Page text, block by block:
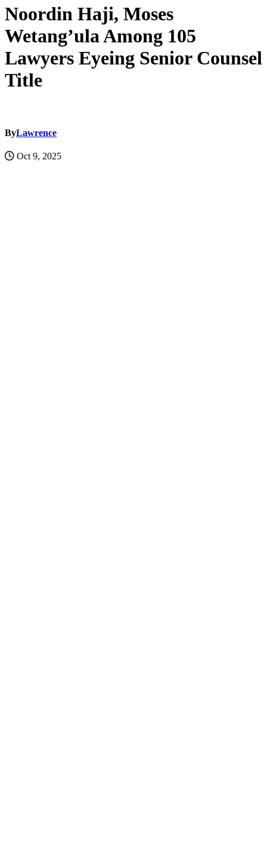
Noordin Haji, Moses
Wetang’ula Among 105
Lawyers Eyeing Senior Counsel
Title
ByLawrence
Oct 9, 2025